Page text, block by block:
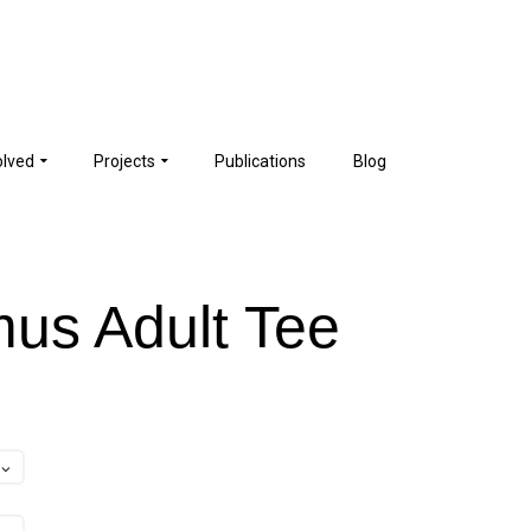
Projects Publications Blog
Adult Tee